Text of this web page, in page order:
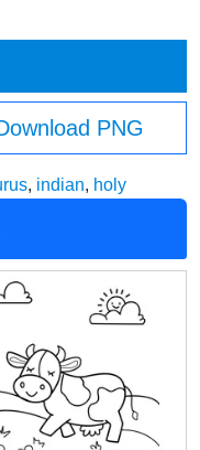
PNG
, indian, holy